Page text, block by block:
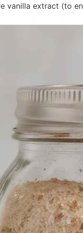
vanilla extract (to